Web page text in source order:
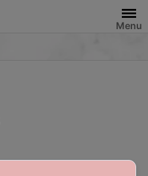
Menu